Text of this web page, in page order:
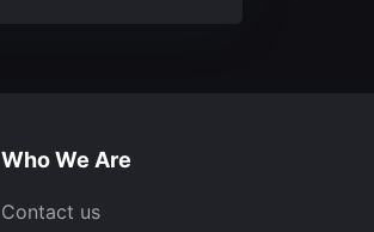
Who We Are
Contact us